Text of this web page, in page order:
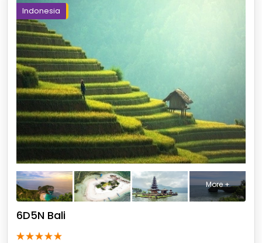
Indonesia
More +
6D5N Bali